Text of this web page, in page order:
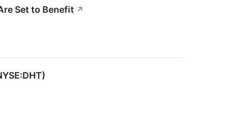
Set to Benefit ↗